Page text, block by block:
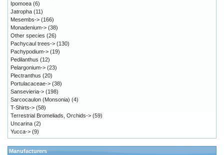
Ipomoea (6)
Jatropha (11)
Mesembs-> (166)
Monadenium-> (38)
Other species (26)
Pachycaul trees-> (130)
Pachypodium-> (19)
Pedilanthus (12)
Pelargonium-> (23)
Plectranthus (20)
Portulacaceae-> (38)
Sansevieria-> (198)
Sarcocaulon (Monsonia) (4)
T-Shirts-> (58)
Terrestrial Bromeliads, Orchids-> (59)
Uncarina (2)
Yucca-> (9)
Manufacturers